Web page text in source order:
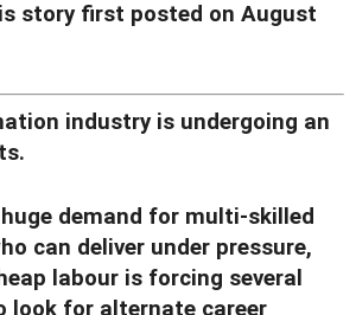
story first posted on August
industry is undergoing an
demand for multi-skilled
can deliver under pressure,
labour is forcing several
look for alternate career